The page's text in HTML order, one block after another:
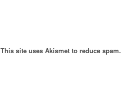
This site uses Akismet to reduce spam.